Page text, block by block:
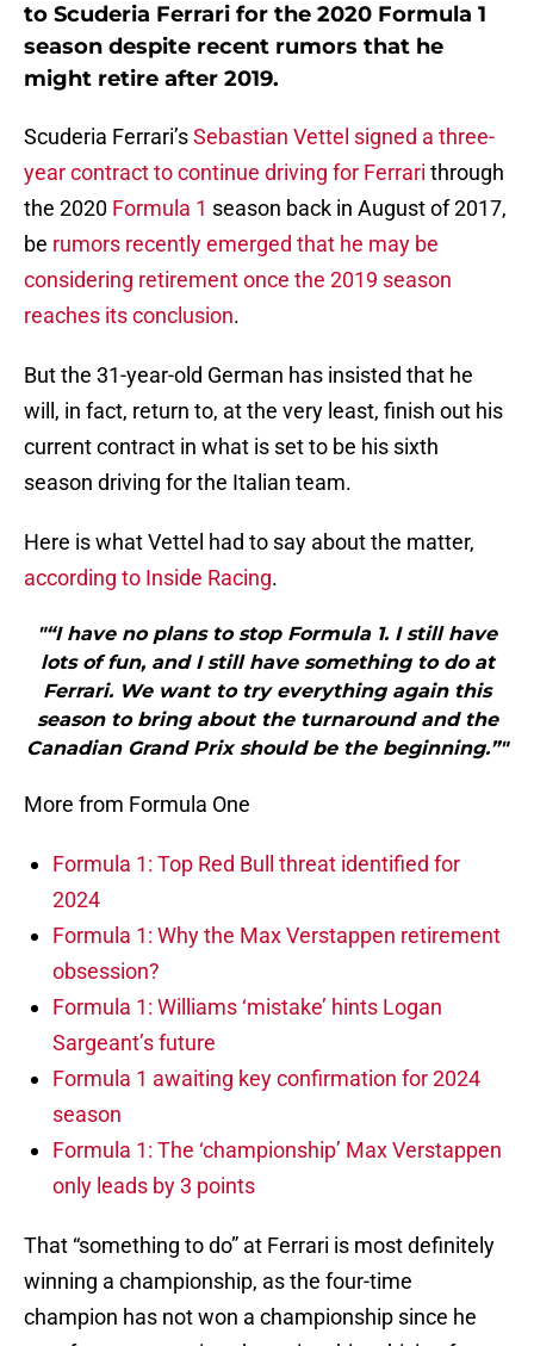
to Scuderia Ferrari for the 2020 Formula 1
season despite recent rumors that he
might retire after 2019.
Scuderia Ferrari’sSebastian Vettel signed a three-
year contract to continue driving for Ferrari through
the 2020 Formula 1 season back in August of 2017,
be rumors recently emerged that he may be
considering retirement once the 2019 season
reaches its conclusion.
But the 31-year-old German has insisted that he
will, in fact, return to, at the very least, finish out his
current contract in what is set to be his sixth
season driving for the Italian team.
Here is what Vettel had to say about the matter,
according to Inside Racing.
"“I have no plans to stop Formula 1. I still have
lots of fun, and I still have something to do at
Ferrari. We want to try everything again this
season to bring about the turnaround and the
Canadian Grand Prix should be the beginning.”"
More from Formula One
Formula 1: Top Red Bull threat identified for
2024
Formula 1: Why the Max Verstappen retirement
obsession?
Formula 1: Williams ‘mistake’ hints Logan
Sargeant’s future
Formula 1 awaiting key confirmation for 2024
season
Formula 1: The ‘championship’ Max Verstappen
only leads by 3 points
That “something to do” at Ferrari is most definitely
winning a championship, as the four-time
champion has not won a championship since he